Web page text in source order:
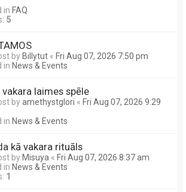
in FAQ
5
byBillytut « Fri Aug 07, 2026 7:50 pm
in News & Events
vakara laimes spēle
byamethystglori « Fri Aug 07, 2026 9:29
in News & Events
kā vakara rituāls
byMisuya « Fri Aug 07, 2026 8:37 am
in News & Events
1